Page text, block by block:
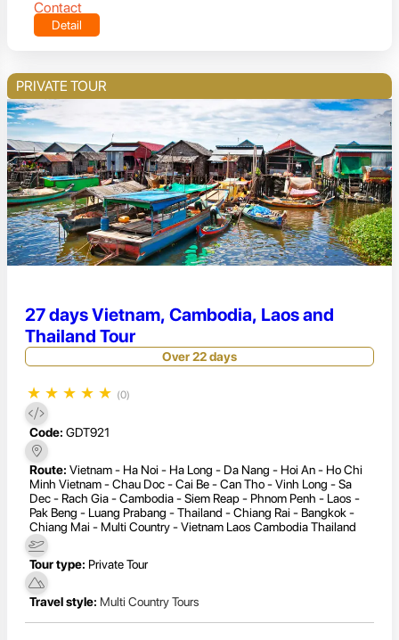
Contact
Detail
PRIVATE TOUR
27 days Vietnam, Cambodia, Laos and
Thailand Tour
Over 22 days
★ ★ ★ ★ ★ (0)
Code: GDT921
Route: Vietnam - Ha Noi - Ha Long - Da Nang - Hoi An - Ho Chi
Minh Vietnam - Chau Doc - Cai Be - Can Tho - Vinh Long - Sa
Dec - Rach Gia - Cambodia - Siem Reap - Phnom Penh - Laos -
Pak Beng - Luang Prabang - Thailand - Chiang Rai - Bangkok -
Chiang Mai - Multi Country - Vietnam Laos Cambodia Thailand
Tour type: Private Tour
Travel style: Multi Country Tours